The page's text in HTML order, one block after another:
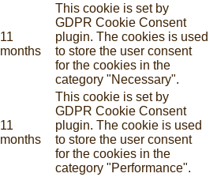
11
months
This cookie is set by
GDPR Cookie Consent
plugin. The cookies is used
to store the user consent
for the cookies in the
category "Necessary".
11
months
This cookie is set by
GDPR Cookie Consent
plugin. The cookie is used
to store the user consent
for the cookies in the
category "Performance".